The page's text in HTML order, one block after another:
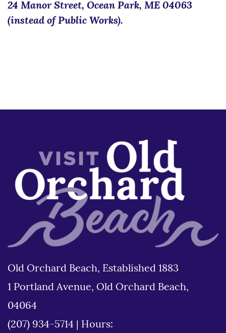
24 Manor Street, Ocean Park, ME 04063
(instead of Public Works).
Old Orchard Beach, Established 1883
1 Portland Avenue, Old Orchard Beach,
04064
(207) 934-5714
Hours: